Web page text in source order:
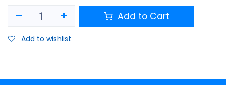
Add to Cart
Add to wishlist